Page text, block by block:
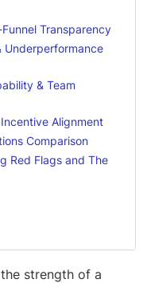
Transparency
Underperformance
& Team
Alignment
Comparison
Red Flags and The
strength of a